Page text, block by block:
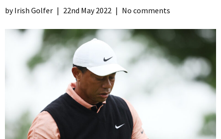
Irish Golfer | 22nd May 2022 | No comments